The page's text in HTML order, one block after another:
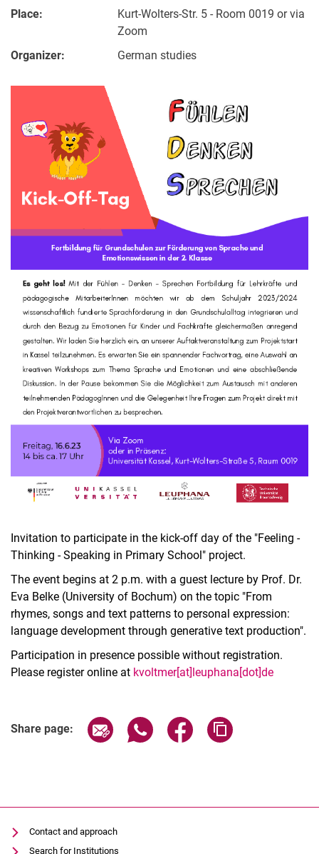
Place:
Kurt-Wolters-Str. 5 - Room 0019 or via
Zoom
Organizer:
German studies
Invitation to participate in the kick-off day of the "Feeling -
Thinking - Speaking in Primary School" project.
The event begins at 2 p.m. with a guest lecture by Prof. Dr.
Eva Belke (University of Bochum) on the topic "From
rhymes, songs and text patterns to personal expression:
language development through generative text production".
Participation in presence possible without registration.
Please register online at kvoltmer[at]leuphana[dot]de
Share page: Share page via email
Share page via WhatsApp
Share page via
Contact and approach
Search for Institutions